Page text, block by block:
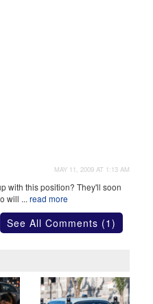
MAY 11, 2009 AT 1:13 AM
with this position? They'll soon
will ...read more
See All Comments (1)